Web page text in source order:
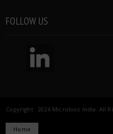
FOLLOW US
Copyright 2026 Microbioz India. All
Home